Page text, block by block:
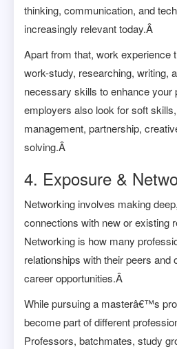
thinking, communication, and
increasingly relevant today.Â
Apart from that, work experience
work-study, researching, writing,
necessary skills to enhance your
employers also look for soft
management, partnership,
solving.Â
4. Exposure &
Networking involves making
connections with new or existing
Networking is how many
relationships with their peers and
career opportunities.Â
While pursuing a masterâ€™s
become part of different
Professors, batchmates, study